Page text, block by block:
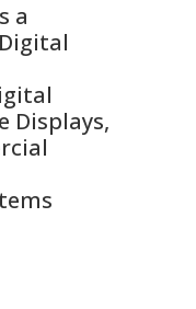
a
Displays,